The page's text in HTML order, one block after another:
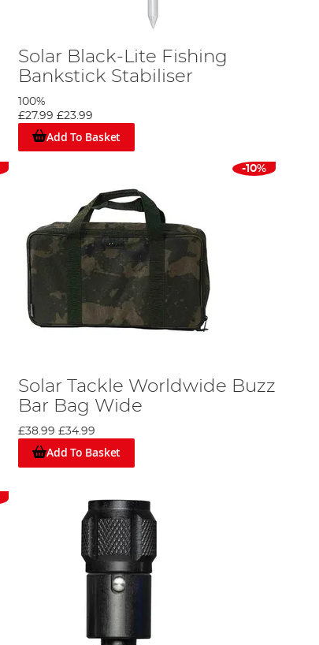
Solar Black-Lite Fishing
Bankstick Stabiliser
100%
£27.99 £23.99
Add To Basket
-10%
Solar Tackle Worldwide Buzz
Bar Bag Wide
£38.99 £34.99
Add To Basket